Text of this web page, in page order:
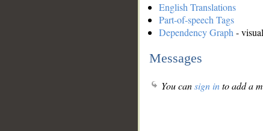
English Translations
Part-of-speech Tags
Dependency Graph -
Messages
You cansign into add a